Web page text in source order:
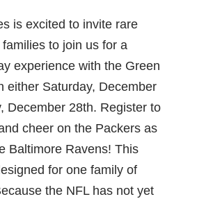
is excited to invite rare
to join us for a
experience with the Green
either Saturday, December
December 28th. Register to
cheer on the Packers as
Baltimore Ravens! This
for one family of
the NFL has not yet